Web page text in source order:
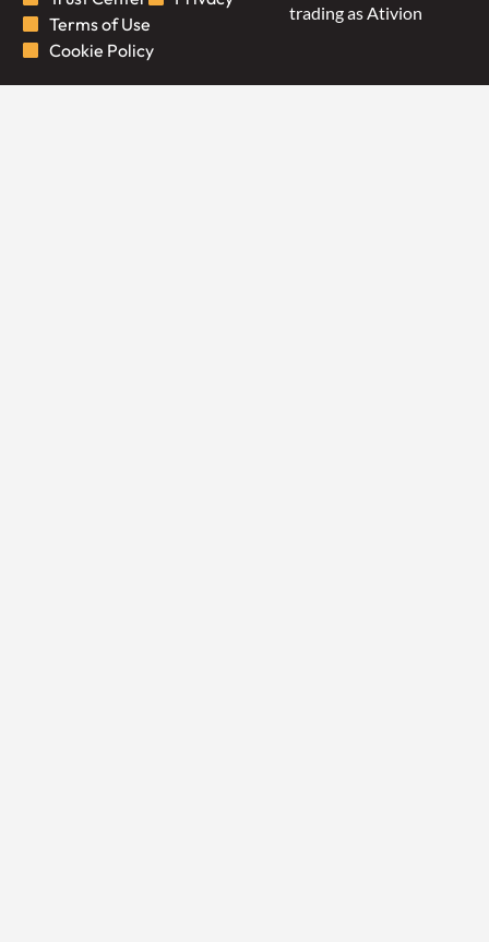
trading as Ativion
Terms of Use
Cookie Policy